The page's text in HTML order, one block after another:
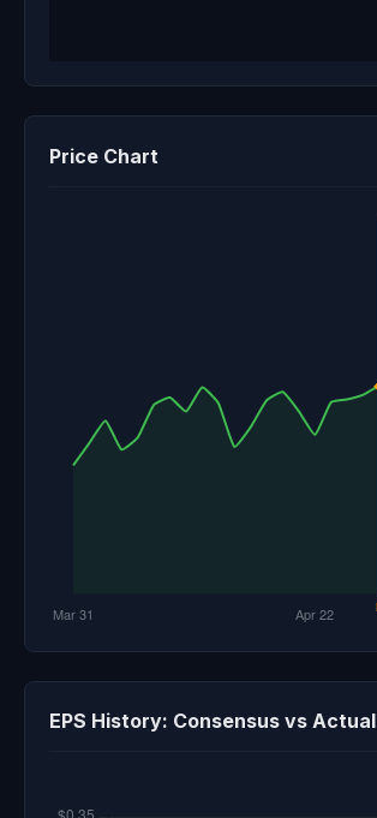
Price Chart
EPS History: Consensus vs Actual